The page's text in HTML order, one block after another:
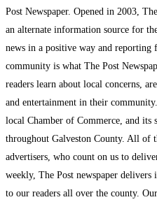
Post Newspaper. Opened in 2003,
an alternate information source for
news in a positive way and reporting
community is what The Post
readers learn about local concerns,
and entertainment in their
local Chamber of Commerce, and its
throughout Galveston County. All of
advertisers, who count on us to
weekly, The Post newspaper delivers
to our readers all over the county.